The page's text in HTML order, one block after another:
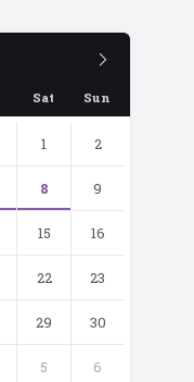
Sat Sun
1 2
8 9
15 16
22 23
29 30
5 6